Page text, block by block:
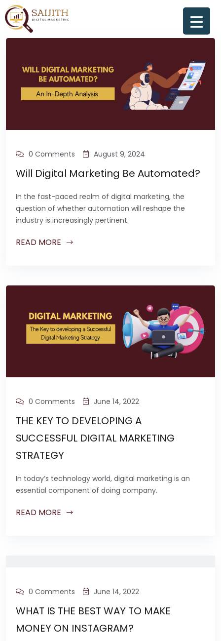
0 Comments August 9, 2024
Will Digital Marketing Be Automated?
In the fast-paced realm of digital marketing, the
question of whether automation will reshape the
industry is increasingly pertinent.
READ MORE
0 Comments June 14, 2022
THE KEY TO DEVELOPING A
SUCCESSFUL DIGITAL MARKETING
STRATEGY
In today’s technology world, digital marketing is an
essential component of doing company.
READ MORE
0 Comments June 14, 2022
WHAT IS THE BEST WAY TO MAKE
MONEY ON INSTAGRAM?